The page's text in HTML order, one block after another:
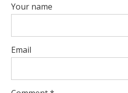
Your name
Email